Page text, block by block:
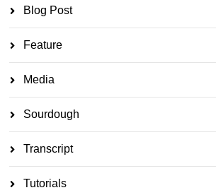
Blog Post
Feature
Media
Sourdough
Transcript
Tutorials